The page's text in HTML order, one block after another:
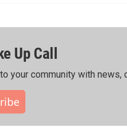
Up Call
community with news,